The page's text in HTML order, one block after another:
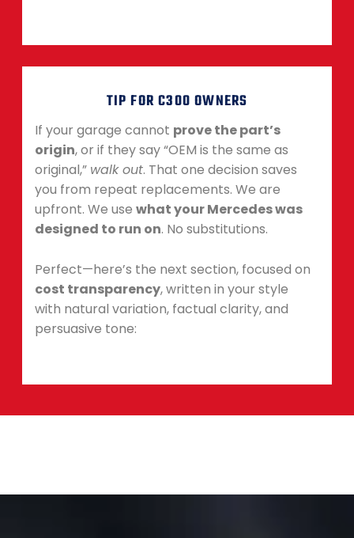
TIP FOR C300 OWNERS
If your garage cannot prove the part’s
origin, or if they say “OEM is the same as
original,” walk out. That one decision saves
you from repeat replacements. We are
upfront. We use what your Mercedes was
designed to run on. No substitutions.
Perfect—here’s the next section, focused on
cost transparency, written in your style
with natural variation, factual clarity, and
persuasive tone: